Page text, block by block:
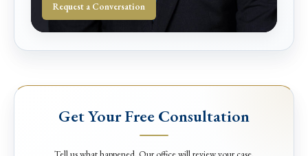
Request a Conversation
Get Your Free Consultation